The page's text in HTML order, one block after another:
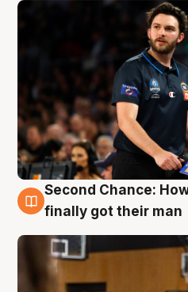
7 Aug
Second Chance:
finally got their man